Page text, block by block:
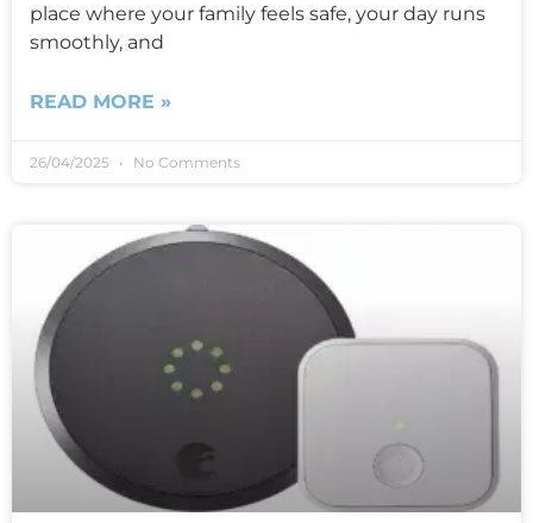
place where your family feels safe, your day runs
smoothly, and
READ MORE »
26/04/2025 No Comments